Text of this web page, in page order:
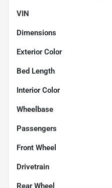
VIN
Dimensions
Exterior Color
Bed Length
Interior Color
Wheelbase
Passengers
Front Wheel
Drivetrain
Rear Wheel